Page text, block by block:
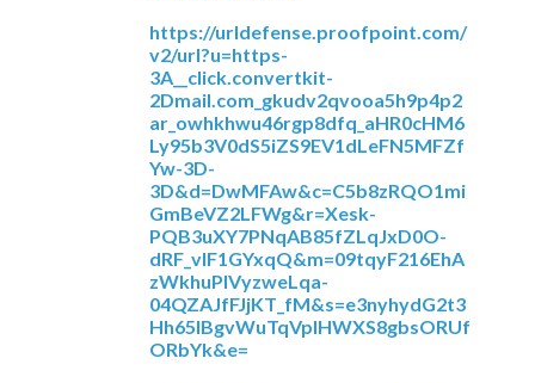
https://urldefense.proofpoint.com/
v2/url?u=https-
3A__click.convertkit-
2Dmail.com_gkudv2qvooa5h9p4p2
ar_owhkhwu46rgp8dfq_aHR0cHM6
Ly95b3V0dS5iZS9EV1dLeFN5MFZf
Yw-3D-
3D&d=DwMFAw&c=C5b8zRQO1mi
GmBeVZ2LFWg&r=Xesk-
PQB3uXY7PNqAB85fZLqJxD0O-
dRF_vIF1GYxqQ&m=09tqyF216EhA
zWkhuPlVyzweLqa-
04QZAJfFJjKT_fM&s=e3nyhydG2t3
Hh65IBgvWuTqVplHWXS8gbsORUf
ORbYk&e=